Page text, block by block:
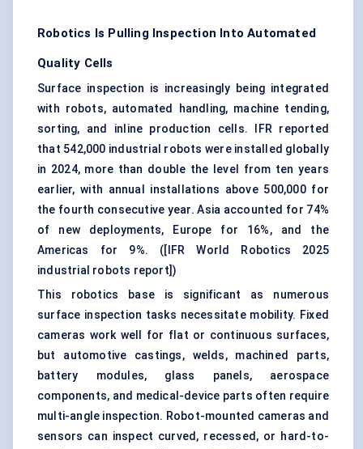
Robotics Is Pulling Inspection Into Automated
Quality Cells
Surface inspection is increasingly being integrated
with robots, automated handling, machine tending,
sorting, and inline production cells. IFR reported
that 542,000 industrial robots were installed globally
in 2024, more than double the level from ten years
earlier, with annual installations above 500,000 for
the fourth consecutive year. Asia accounted for 74%
of new deployments, Europe for 16%, and the
Americas for 9%. ([IFR World Robotics 2025
industrial robots report])
This robotics base is significant as numerous
surface inspection tasks necessitate mobility. Fixed
cameras work well for flat or continuous surfaces,
but automotive castings, welds, machined parts,
battery modules, glass panels, aerospace
components, and medical-device parts often require
multi-angle inspection. Robot-mounted cameras and
sensors can inspect curved, recessed, or hard-to-